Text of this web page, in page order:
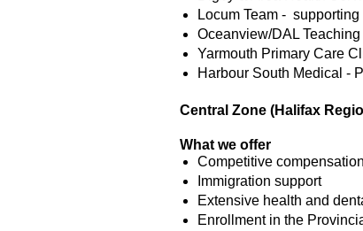
Locum Team -
Oceanview/DAL
Yarmouth Primary Care
Harbour South Medical -
Central Zone (Halifax
What we offer
Competitive compensation
Immigration support
Extensive health and
Enrollment in the